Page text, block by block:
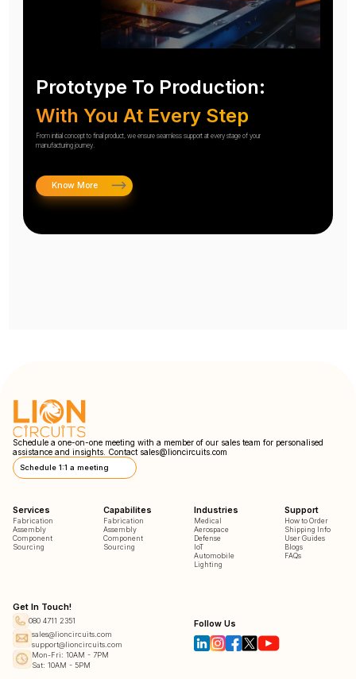
Prototype To Production:
With You At Every Step
From initial concept to final product, we ensure seamless support at every stage of your
manufacturing journey.
Know More
Schedule a one-on-one meeting with a member of our sales team for personalised
assistance and insights. Contact sales@lioncircuits.com
Schedule 1:1 a meeting
Services
Fabrication
Assembly
Component
Sourcing
Capabilites
Fabrication
Assembly
Component
Sourcing
Industries
Medical
Aerospace
Defense
IoT
Automobile
Lighting
Support
How to Order
Shipping Info
User Guides
Blogs
FAQs
Get In Touch!
080 4711 2351
sales@lioncircuits.com
support@lioncircuits.com
Mon-Fri: 10AM - 7PM
Sat: 10AM - 5PM
Follow Us